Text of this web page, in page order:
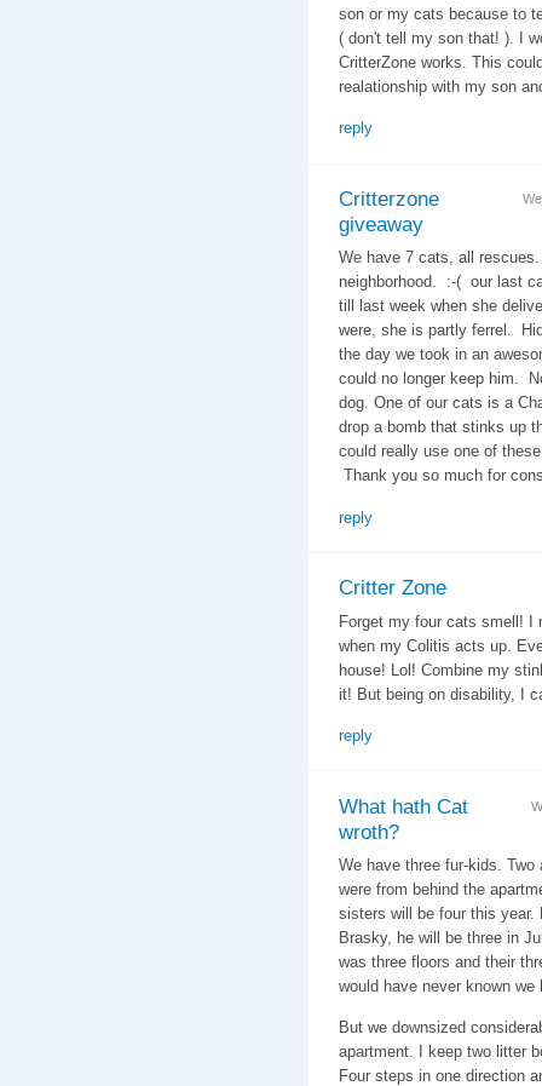
son or my cats because to
( don't tell my son that! ). I
CritterZone works. This
realationship with my son
reply
Critterzone
giveaway
We have 7 cats, all
neighborhood. :-( our last
till last week when she
were, she is partly ferrel.
the day we took in an
could no longer keep him.
dog. One of our cats is a
drop a bomb that stinks up
could really use one of
Thank you so much for
reply
Critter Zone
Forget my four cats smell! I
when my Colitis acts up.
house! Lol! Combine my
it! But being on disability, I
reply
What hath Cat
wroth?
We have three fur-kids.
were from behind the
sisters will be four this year.
Brasky, he will be three in
was three floors and their
would have never known
But we downsized
apartment. I keep two litter
Four steps in one direction